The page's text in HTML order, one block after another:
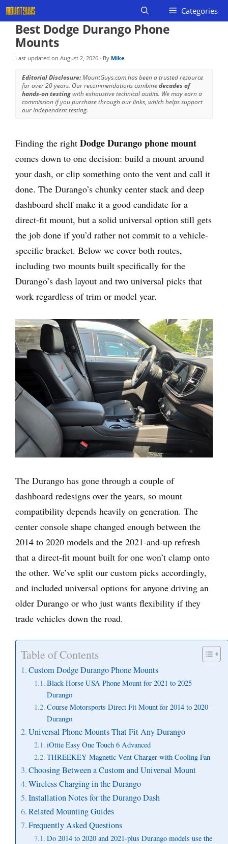
Skip
to
content
Categories
Best Dodge Durango Phone
Mounts
Last updated on August 2, 2026 · By Mike
Editorial Disclosure:MountGuys.com has been a trusted resource
for over 20 years. Our recommendations combinedecades of
hands-on testingwith exhaustive technical audits. We may earn a
commission if you purchase through our links, which helps support
our independent testing.
Finding the right Dodge Durango phone mount
comes down to one decision: build a mount around
your dash, or clip something onto the vent and call it
done. The Durango’s chunky center stack and deep
dashboard shelf make it a good candidate for a
direct-fit mount, but a solid universal option still gets
the job done if you’d rather not commit to a vehicle-
specific bracket. Below we cover both routes,
including two mounts built specifically for the
Durango’s dash layout and two universal picks that
work regardless of trim or model year.
The Durango has gone through a couple of
dashboard redesigns over the years, so mount
compatibility depends heavily on generation. The
center console shape changed enough between the
2014 to 2020 models and the 2021-and-up refresh
that a direct-fit mount built for one won’t clamp onto
the other. We’ve split our custom picks accordingly,
and included universal options for anyone driving an
older Durango or who just wants flexibility if they
trade vehicles down the road.
Table of Contents
Custom Dodge Durango Phone Mounts
Black Horse USA Phone Mount for 2021 to 2025
Durango
Course Motorsports Direct Fit Mount for 2014 to 2020
Durango
Universal Phone Mounts That Fit Any Durango
iOttie Easy One Touch 6 Advanced
THREEKEY Magnetic Vent Charger with Cooling Fan
Choosing Between a Custom and Universal Mount
Wireless Charging in the Durango
Installation Notes for the Durango Dash
Related Mounting Guides
Frequently Asked Questions
Do 2014 to 2020 and 2021-plus Durango models use the